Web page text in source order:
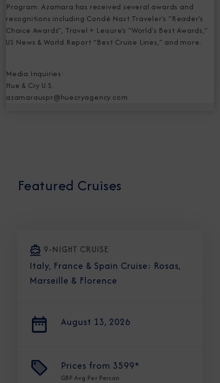
Program. Azamara has received several awards and
recognitions including Condé Nast Traveler’s “Reader’s
Choice Awards”, Travel + Leisure’s “World’s Best Awards,”
US News & World Report “Best Cruise Lines,” and more.
Media Inquiries:
Hue & Cry U.S.
azamarauspr@huecryagency.com
Featured Cruises
9-NIGHT CRUISE
Italy, France & Spain Cruise: Rosas,
Marseille & Florence
August 13, 2026
Prices from 3599*
GBP Avg Per Person